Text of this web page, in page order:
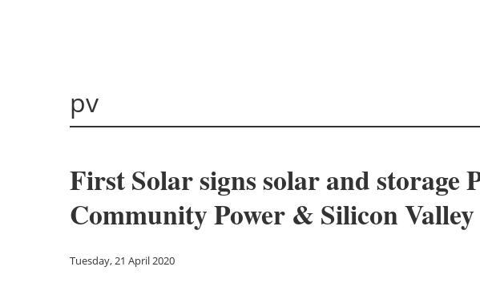
pv
First Solar signs solar and storage
Community Power & Silicon
Tuesday, 21 April 2020